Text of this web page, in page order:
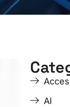
Page
Page
AI